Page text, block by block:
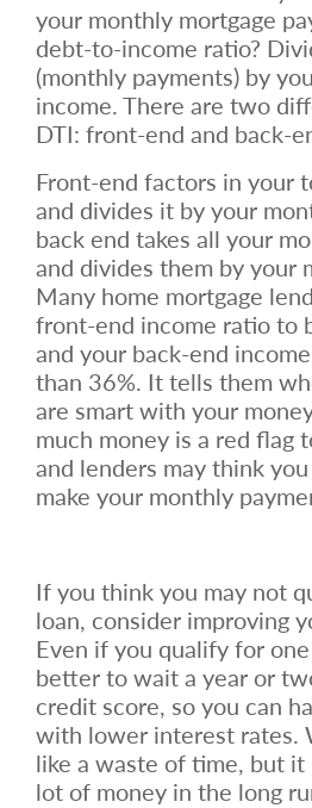
your monthly mortgage
debt-to-income ratio?
(monthly payments) by
income. There are two
DTI: front-end and back-
Front-end factors in your
and divides it by your
back end takes all your
and divides them by your
Many home mortgage
front-end income ratio to
and your back-end
than 36%. It tells them
are smart with your
much money is a red flag
and lenders may think
make your monthly
If you think you may not
loan, consider improving
Even if you qualify for
better to wait a year or
credit score, so you can
with lower interest rates.
like a waste of time, but it
lot of money in the long